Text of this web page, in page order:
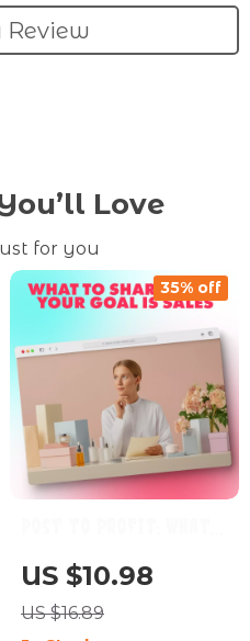
Review
Love
for you
to Share When Your
Goal is Sales | Digital
Guide for What to
US $10.98
US $16.89
35% off